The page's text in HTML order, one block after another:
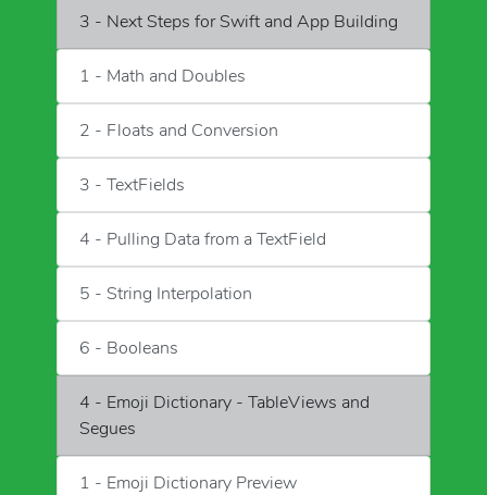
3 - Next Steps for Swift and App Building
1 - Math and Doubles
2 - Floats and Conversion
3 - TextFields
4 - Pulling Data from a TextField
5 - String Interpolation
6 - Booleans
4 - Emoji Dictionary - TableViews and
Segues
1 - Emoji Dictionary Preview